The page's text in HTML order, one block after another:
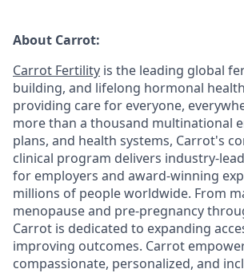
About Carrot:
Carrot Fertility is the leading global
building, and lifelong hormonal
providing care for everyone,
more than a thousand multinational
plans, and health systems, Carrot's
clinical program delivers industry-
for employers and award-winning
millions of people worldwide. From
menopause and pre-pregnancy
Carrot is dedicated to expanding
improving outcomes. Carrot
compassionate, personalized, and